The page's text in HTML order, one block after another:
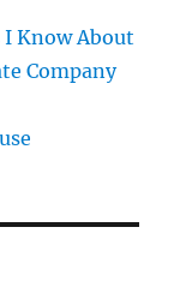
Know About
Company